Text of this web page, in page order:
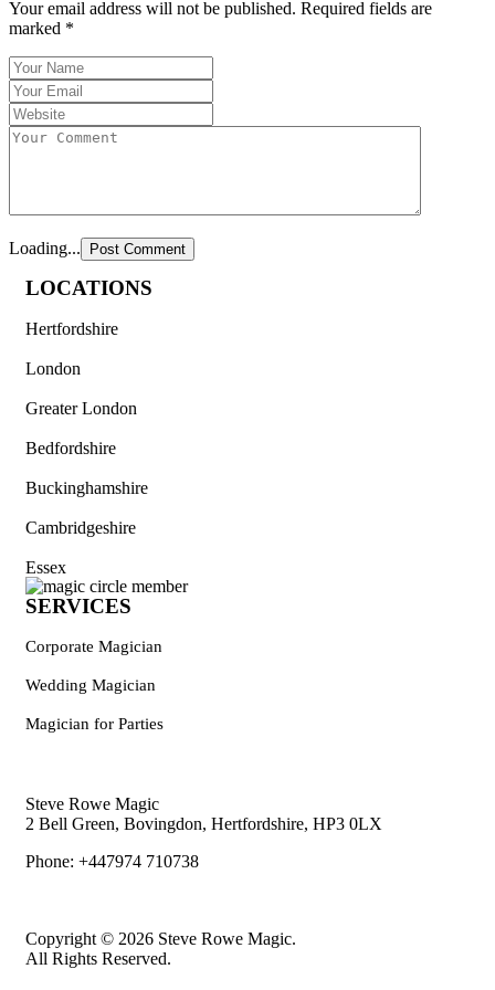
Your email address will not be published. Required fields are
marked *
Loading...
LOCATIONS
Hertfordshire
London
Greater London
Bedfordshire
Buckinghamshire
Cambridgeshire
Essex
SERVICES
Corporate Magician
Wedding Magician
Magician for Parties
Steve Rowe Magic
2 Bell Green, Bovingdon, Hertfordshire, HP3 0LX
Phone: +447974 710738
Copyright © 2026 Steve Rowe Magic.
All Rights Reserved.